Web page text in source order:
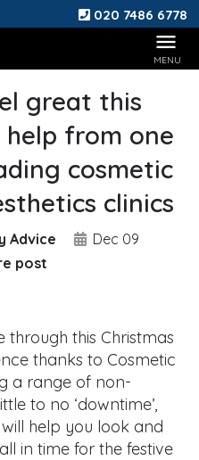
020 7486 6778
great this
from one
cosmetic
clinics
Advice
Dec 09
post
through this Christmas
thanks to Cosmetic
a range of non-
to no ‘downtime’,
help you look and
in time for the festive